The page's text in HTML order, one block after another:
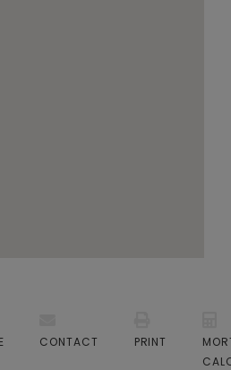
CONTACT PRINT